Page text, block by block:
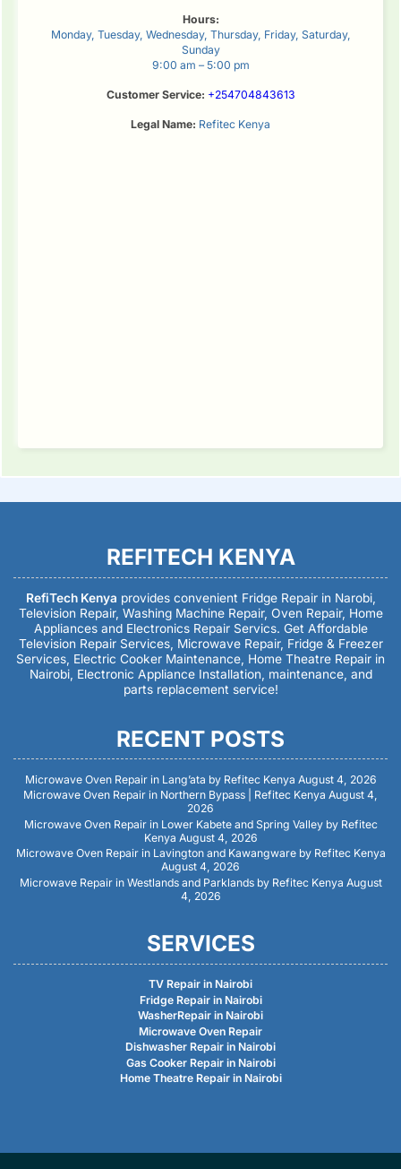
Hours:
Monday, Tuesday, Wednesday, Thursday, Friday, Saturday,
Sunday
9:00 am – 5:00 pm
Customer Service: +254704843613
Legal Name: Refitec Kenya
REFITECH KENYA
RefiTech Kenya provides convenient Fridge Repair in Narobi,
Television Repair, Washing Machine Repair, Oven Repair, Home
Appliances and Electronics Repair Servics. Get Affordable
Television Repair Services, Microwave Repair, Fridge & Freezer
Services, Electric Cooker Maintenance, Home Theatre Repair in
Nairobi, Electronic Appliance Installation, maintenance, and
parts replacement service!
RECENT POSTS
Microwave Oven Repair in Lang’ata by Refitec Kenya August 4, 2026
Microwave Oven Repair in Northern Bypass | Refitec Kenya August 4,
2026
Microwave Oven Repair in Lower Kabete and Spring Valley by Refitec
Kenya August 4, 2026
Microwave Oven Repair in Lavington and Kawangware by Refitec Kenya
August 4, 2026
Microwave Repair in Westlands and Parklands by Refitec Kenya August
4, 2026
SERVICES
TV Repair in Nairobi
Fridge Repair in Nairobi
WasherRepair in Nairobi
Microwave Oven Repair
Dishwasher Repair in Nairobi
Gas Cooker Repair in Nairobi
Home Theatre Repair in Nairobi